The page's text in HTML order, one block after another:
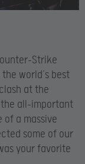
Strike
world’s best
at the
the all-important
of a massive
some of our
your favorite